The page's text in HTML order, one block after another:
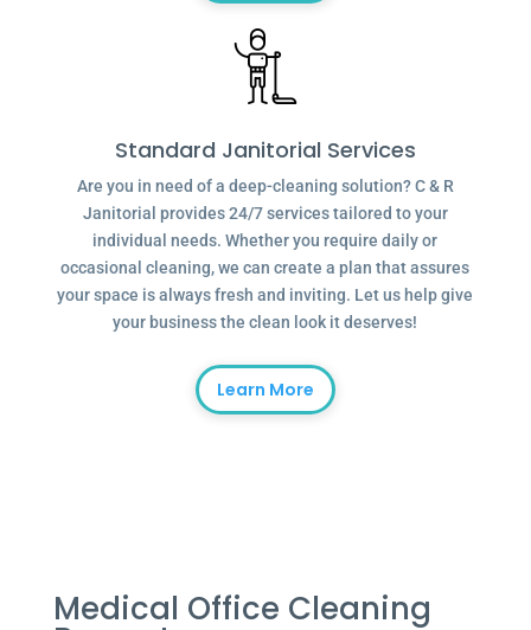
Standard Janitorial Services
Are you in need of a deep-cleaning solution? C & R
Janitorial provides 24/7 services tailored to your
individual needs. Whether you require daily or
occasional cleaning, we can create a plan that assures
your space is always fresh and inviting. Let us help give
your business the clean look it deserves!
Learn More
Medical Office Cleaning